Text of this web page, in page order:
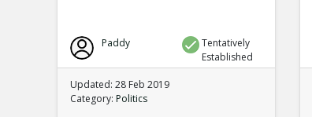
Paddy
Tentatively
Established
Updated: 28 Feb 2019
Category: Politics